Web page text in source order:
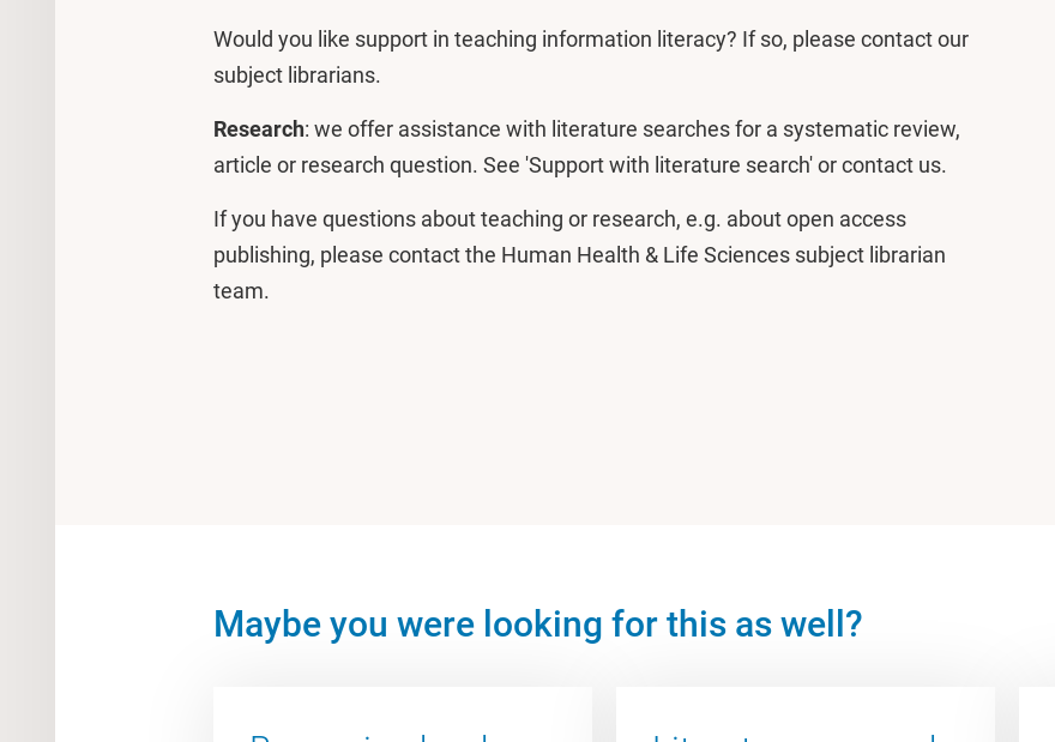
Would you like support in teaching information literacy? If so, please contact our
subject librarians.
Research: we offer assistance with literature searches for a systematic review,
article or research question. See 'Support with literature search' or contact us.
If you have questions about teaching or research, e.g. about open access
publishing, please contact the Human Health & Life Sciences subject librarian
team.
Maybe you were looking for this as well?